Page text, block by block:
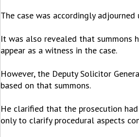
The case was accordingly
It was also revealed that summons
appear as a witness in the case.
However, the Deputy Solicitor
based on that summons.
He clarified that the prosecution
only to clarify procedural aspects